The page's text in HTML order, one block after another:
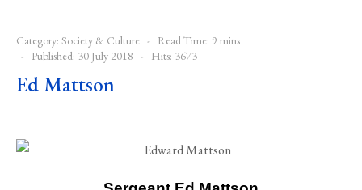
Category: Society & Culture
Read Time: 9 mins
Published: 30 July 2018
Hits: 3673
Ed Mattson